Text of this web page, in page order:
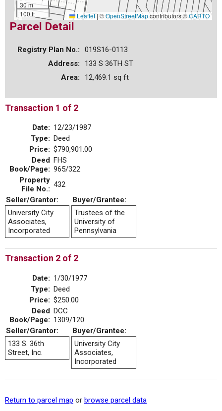
30 m
100 ft
Leaflet |©OpenStreetMapcontributors ©CARTO
Parcel Detail
Registry Plan No.:
019S16-0113
Address:
133 S 36TH ST
Area:
12,469.1 sq ft
Transaction 1 of 2
Date: 12/23/1987
Type: Deed
Price: $790,901.00
Deed
Book/Page:
FHS
965/322
Property
File No.: 432
Seller/Grantor:
Buyer/Grantee:
University City
Associates,
Incorporated
Trustees of the
University of
Pennsylvania
Transaction 2 of 2
Date: 1/30/1977
Type: Deed
Price: $250.00
Deed
Book/Page:
DCC
1309/120
Seller/Grantor:
Buyer/Grantee:
133 S. 36th
Street, Inc.
University City
Associates,
Incorporated
Return to parcel map or browse parcel data